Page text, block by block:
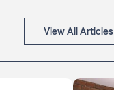
View All Articles